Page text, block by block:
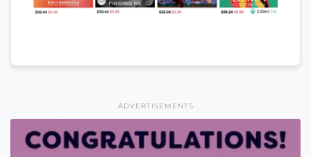
ADVERTISEMENTS